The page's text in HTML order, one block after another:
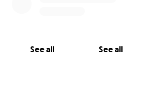
See all See all